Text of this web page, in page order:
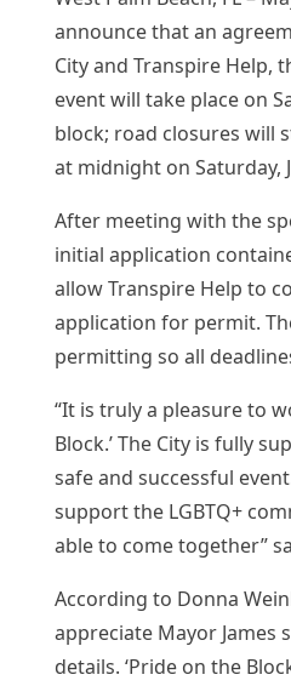
announce that an
City and Transpire Help,
event will take place on
block; road closures will
at midnight on Saturday,
After meeting with the
initial application
allow Transpire Help to
application for permit.
permitting so all
“It is truly a pleasure to
Block.’ The City is fully
safe and successful
support the LGBTQ+
able to come together”
According to Donna
appreciate Mayor
details. ‘Pride on the